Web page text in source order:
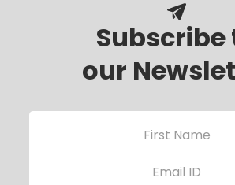
Subscribe
our